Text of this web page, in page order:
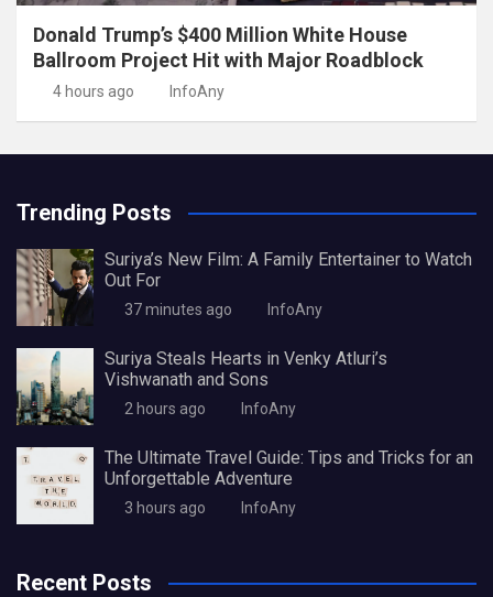
Donald Trump’s $400 Million White House
Ballroom Project Hit with Major Roadblock
4 hours ago InfoAny
Trending Posts
Suriya’s New Film: A Family Entertainer to Watch
Out For
37 minutes ago InfoAny
Suriya Steals Hearts in Venky Atluri’s
Vishwanath and Sons
2 hours ago InfoAny
The Ultimate Travel Guide: Tips and Tricks for an
Unforgettable Adventure
3 hours ago InfoAny
Recent Posts